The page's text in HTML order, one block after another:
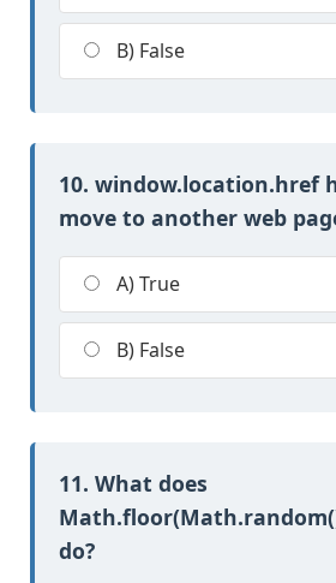
B) False
10. window.location.href
move to another web
A) True
B) False
11. What does
do?